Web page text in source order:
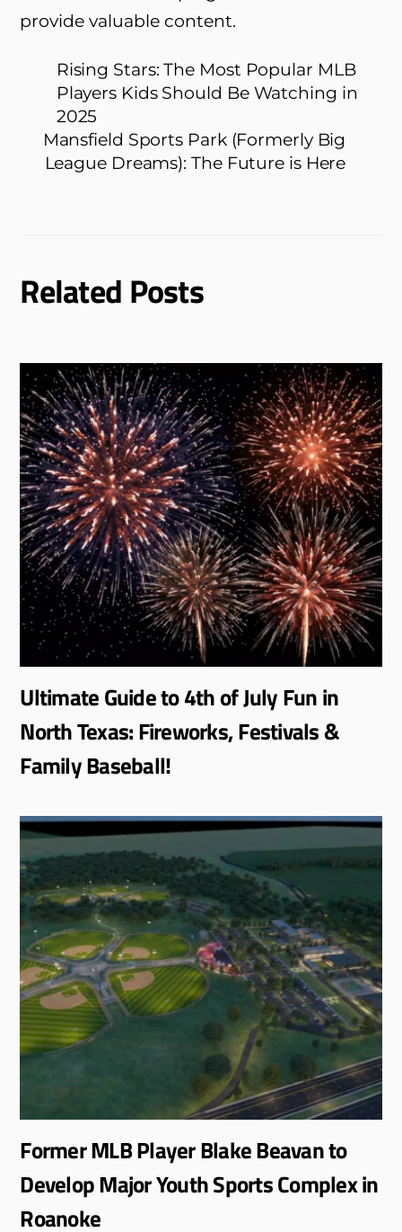
provide valuable content.
Rising Stars: The Most Popular MLB
Players Kids Should Be Watching in
2025
Mansfield Sports Park (Formerly Big
League Dreams): The Future is Here
Related Posts
Ultimate Guide to 4th of July Fun in
North Texas: Fireworks, Festivals &
Family Baseball!
Former MLB Player Blake Beavan to
Develop Major Youth Sports Complex in
Roanoke